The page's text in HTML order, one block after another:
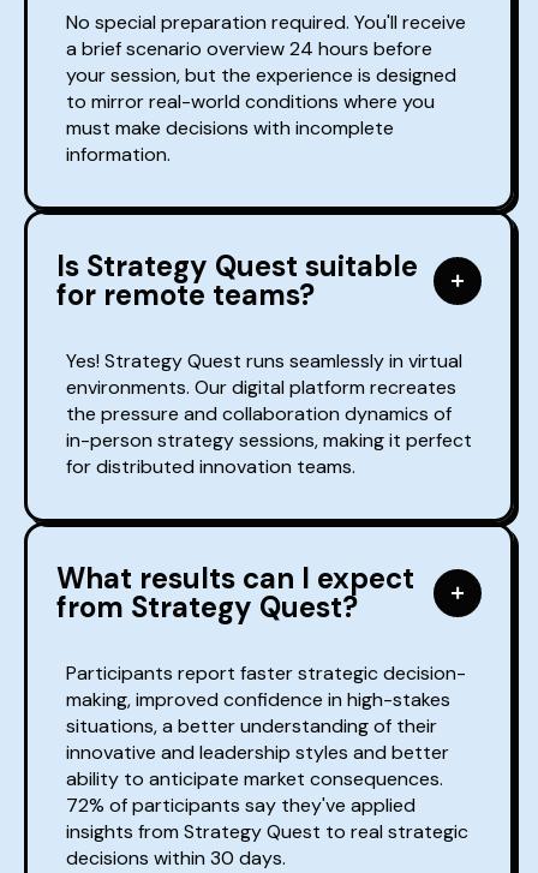
No special preparation required. You'll receive
a brief scenario overview 24 hours before
your session, but the experience is designed
to mirror real-world conditions where you
must make decisions with incomplete
information.
Is Strategy Quest suitable
for remote teams?
Yes! Strategy Quest runs seamlessly in virtual
environments. Our digital platform recreates
the pressure and collaboration dynamics of
in-person strategy sessions, making it perfect
for distributed innovation teams.
What results can I expect
from Strategy Quest?
Participants report faster strategic decision-
making, improved confidence in high-stakes
situations, a better understanding of their
innovative and leadership styles and better
ability to anticipate market consequences.
72% of participants say they've applied
insights from Strategy Quest to real strategic
decisions within 30 days.